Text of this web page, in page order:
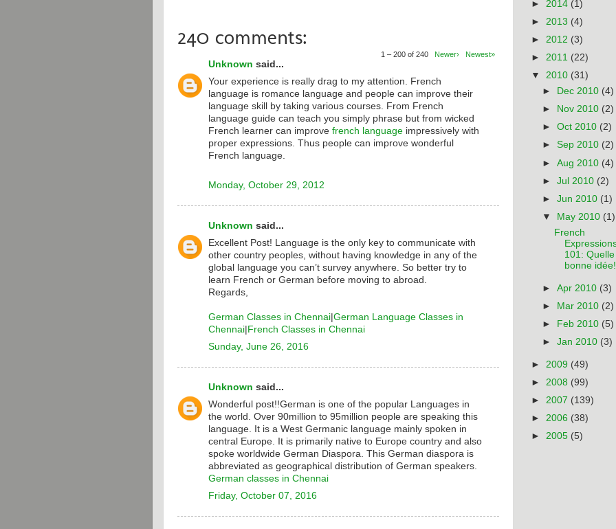
240 comments:
1 – 200 of 240 Newer› Newest»
Unknown said...
Your experience is really drag to my attention. French
language is romance language and people can improve their
language skill by taking various courses. From French
language guide can teach you simply phrase but from wicked
French learner can improve french language impressively with
proper expressions. Thus people can improve wonderful
French language.
Monday, October 29, 2012
Unknown said...
Excellent Post! Language is the only key to communicate with
other country peoples, without having knowledge in any of the
global language you can’t survey anywhere. So better try to
learn French or German before moving to abroad.
Regards,
German Classes in Chennai German Language Classes in
Chennai French Classes in Chennai
Sunday, June 26, 2016
Unknown said...
Wonderful post!!German is one of the popular Languages in
the world. Over 90million to 95million people are speaking this
language. It is a West Germanic language mainly spoken in
central Europe. It is primarily native to Europe country and also
spoke worldwide German Diaspora. This German diaspora is
abbreviated as geographical distribution of German speakers.
German classes in Chennai
Friday, October 07, 2016
► 2014 (1)
► 2013 (4)
► 2012 (3)
► 2011 (22)
▼ 2010 (31)
►
Dec 2010 (4)
►
Nov 2010 (2)
►Oct 2010 (2)
►Sep 2010 (2)
►Aug 2010 (4)
►Jul 2010 (2)
►Jun 2010 (1)
▼
May 2010 (1)
French
101: Quelle
bonne idée!
►Apr 2010 (3)
► Mar 2010 (2)
►
Feb 2010 (5)
►Jan 2010 (3)
► 2009 (49)
► 2008 (99)
► 2007 (139)
► 2006 (38)
► 2005 (5)